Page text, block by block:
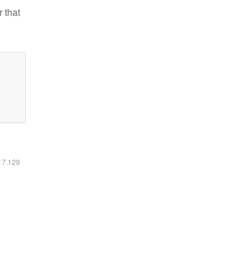
that